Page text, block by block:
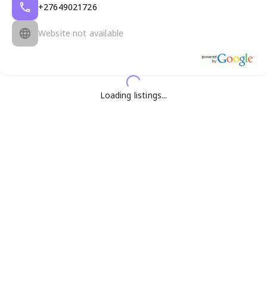
+27649021726
Website not available
Loading listings...